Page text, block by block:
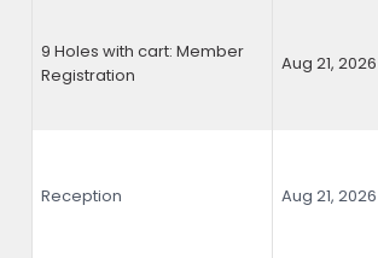
9 Holes with cart: Member
Registration
Aug 21, 2026
Reception Aug 21, 2026